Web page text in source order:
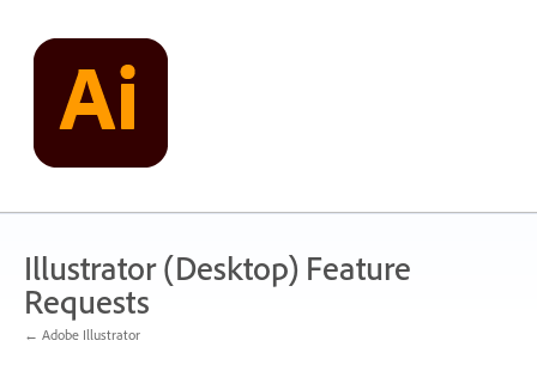
content
Illustrator (Desktop) Feature
Requests
← Adobe Illustrator